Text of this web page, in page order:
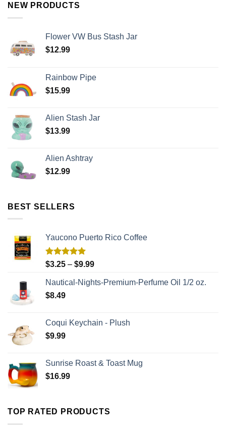
NEW PRODUCTS
Flower VW Bus Stash Jar
$12.99
Rainbow Pipe
$15.99
Alien Stash Jar
$13.99
Alien Ashtray
$12.99
BEST SELLERS
Yaucono Puerto Rico Coffee
Rated5.00
$3.25 – $9.99
Nautical-Nights-Premium-Perfume Oil 1/2 oz.
$8.49
Coqui Keychain - Plush
$9.99
Sunrise Roast & Toast Mug
$16.99
TOP RATED PRODUCTS